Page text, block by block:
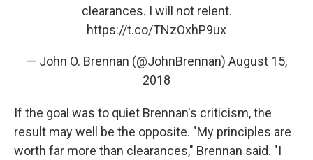
clearances. I will not relent.
https://t.co/TNzOxhP9ux
— John O. Brennan (@JohnBrennan) August 15,
2018
If the goal was to quiet Brennan's criticism, the
result may well be the opposite. "My principles are
worth far more than clearances," Brennan said. "I